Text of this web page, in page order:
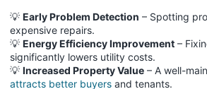
💡 Early Problem Detection – Spotting
expensive repairs.
💡 Energy Efficiency Improvement –
significantly lowers utility costs.
💡 Increased Property Value – A well-
attracts better buyers and tenants.